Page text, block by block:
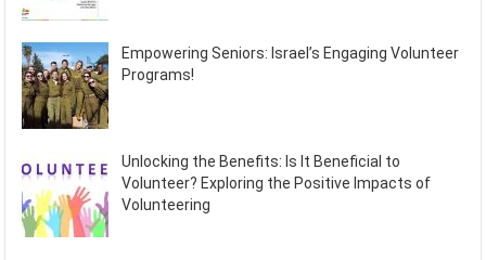
Empowering Seniors: Israel’s Engaging Volunteer
Programs!
Unlocking the Benefits: Is It Beneficial to
Volunteer? Exploring the Positive Impacts of
Volunteering